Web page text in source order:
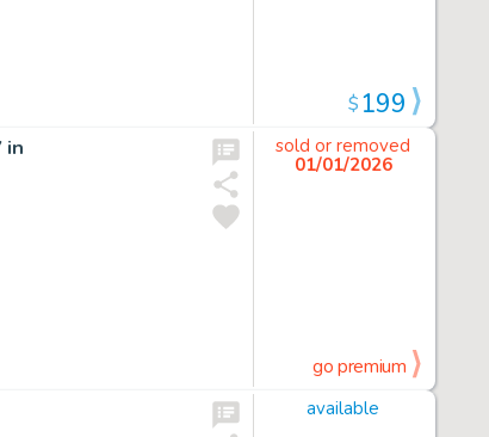
$199
in
sold or removed
01/01/2026
go premium
available